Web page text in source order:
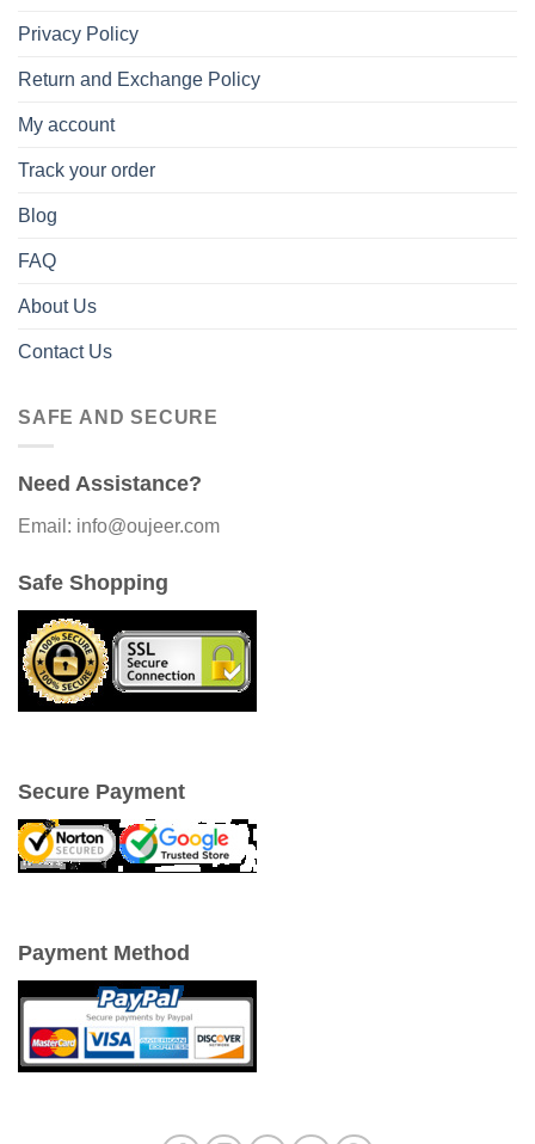
Privacy Policy
Return and Exchange Policy
My account
Track your order
Blog
FAQ
About Us
Contact Us
SAFE AND SECURE
Need Assistance?
Email: info@oujeer.com
Safe Shopping
Secure Payment
Payment Method